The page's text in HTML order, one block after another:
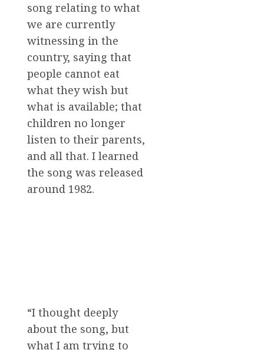
song relating to what
we are currently
witnessing in the
country, saying that
people cannot eat
what they wish but
what is available; that
children no longer
listen to their parents,
and all that. I learned
the song was released
around 1982.
“I thought deeply
about the song, but
what I am trying to